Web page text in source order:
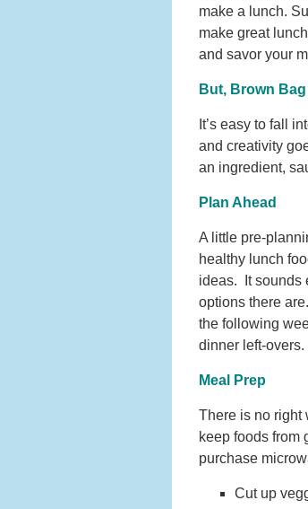
make a lunch.
make great
and savor your
But, Brown
It’s easy to fall
and creativity
an ingredient,
Plan Ahead
A little pre-
healthy lunch
ideas. It sounds
options there
the following
dinner left-
Meal Prep
There is no right
keep foods from
purchase
Cut up